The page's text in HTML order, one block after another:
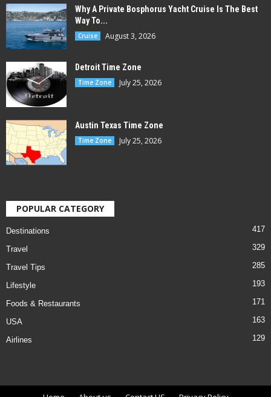
Why A Private Bosphorus Yacht Cruise Is The Best
Way To...
Cruise August 3, 2026
Detroit Time Zone
Time Zone July 25, 2026
Austin Texas Time Zone
Time Zone July 25, 2026
POPULAR CATEGORY
Destinations 417
Travel 329
Travel Tips 285
Lifestyle 193
Foods & Restaurants 171
USA 163
Airlines 129